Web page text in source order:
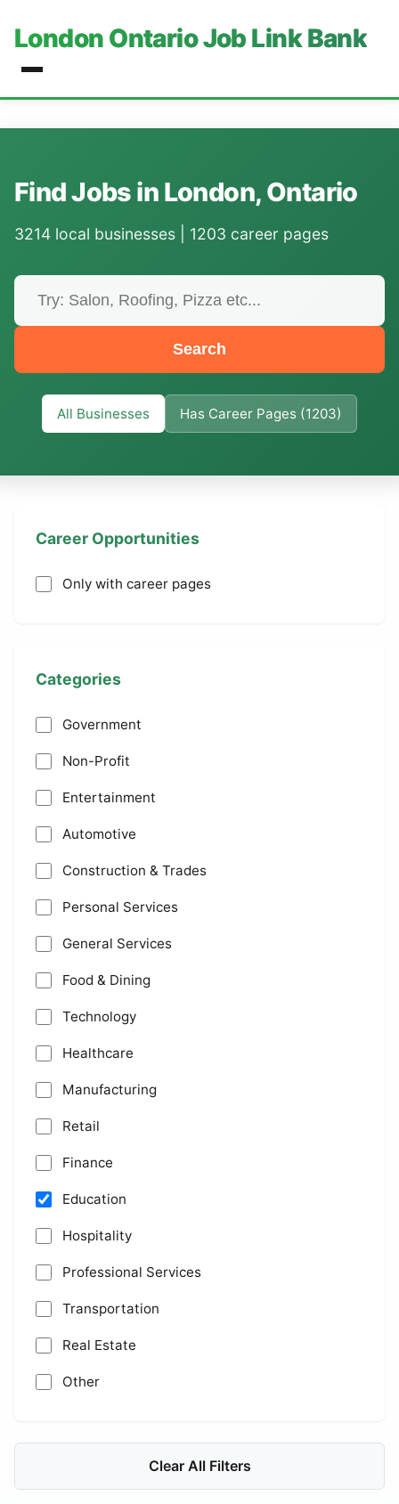
London Ontario Job Link Bank
Find Jobs in London, Ontario
3214 local businesses | 1203 career pages
Search
All Businesses Has Career Pages (1203)
Career Opportunities
Only with career pages
Categories
Government
Non-Profit
Entertainment
Automotive
Construction & Trades
Personal Services
General Services
Food & Dining
Technology
Healthcare
Manufacturing
Retail
Finance
Education
Hospitality
Professional Services
Transportation
Real Estate
Other
Clear All Filters